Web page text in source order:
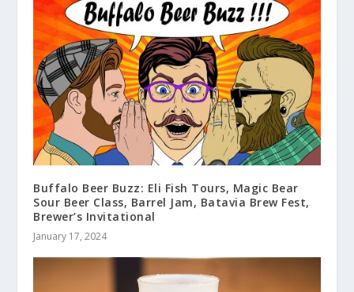
Buffalo Beer Buzz: Eli Fish Tours, Magic Bear
Sour Beer Class, Barrel Jam, Batavia Brew Fest,
Brewer’s Invitational
January 17, 2024